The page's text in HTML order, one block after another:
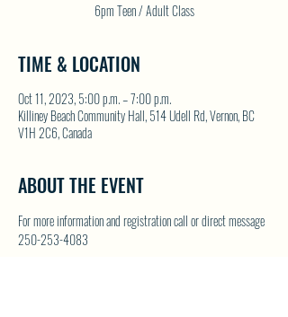
6pm Teen / Adult Class
TIME & LOCATION
Oct 11, 2023, 5:00 p.m. – 7:00 p.m.
Killiney Beach Community Hall, 514 Udell Rd, Vernon, BC
V1H 2C6, Canada
ABOUT THE EVENT
For more information and registration call or direct message
250-253-4083